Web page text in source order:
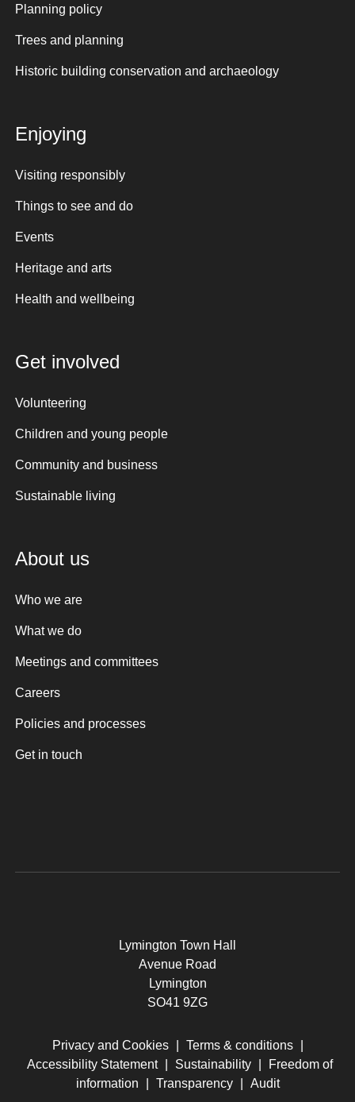
Planning policy
Trees and planning
Historic building conservation and archaeology
Enjoying
Visiting responsibly
Things to see and do
Events
Heritage and arts
Health and wellbeing
Get involved
Volunteering
Children and young people
Community and business
Sustainable living
About us
Who we are
What we do
Meetings and committees
Careers
Policies and processes
Get in touch
Lymington Town Hall
Avenue Road
Lymington
SO41 9ZG
Privacy and Cookies Terms & conditions
Accessibility Statement
Sustainability
Freedom of
information
Transparency Audit